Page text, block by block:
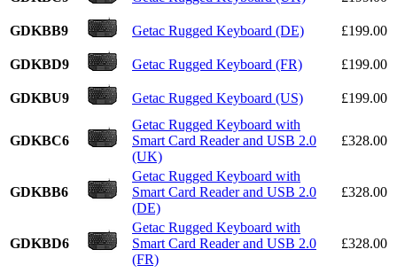
GDKBB9 Getac Rugged Keyboard (DE) £199.00
GDKBD9 Getac Rugged Keyboard (FR) £199.00
GDKBU9 Getac Rugged Keyboard (US) £199.00
GDKBC6
Getac Rugged Keyboard with
Smart Card Reader and USB 2.0
(UK)
£328.00
GDKBB6
Getac Rugged Keyboard with
Smart Card Reader and USB 2.0
(DE)
£328.00
GDKBD6
Getac Rugged Keyboard with
Smart Card Reader and USB 2.0
(FR)
£328.00